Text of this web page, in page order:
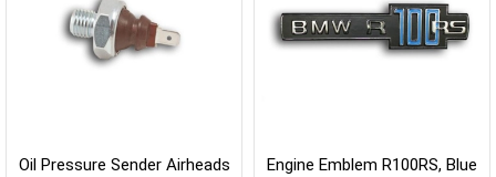
Oil Pressure Sender Airheads
Engine Emblem R100RS, Blue